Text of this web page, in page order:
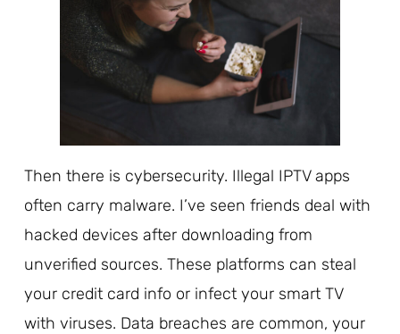
Then there is cybersecurity. Illegal IPTV apps
often carry malware. I’ve seen friends deal with
hacked devices after downloading from
unverified sources. These platforms can steal
your credit card info or infect your smart TV
with viruses. Data breaches are common, your